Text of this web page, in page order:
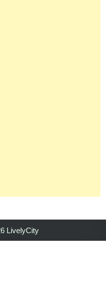
LivelyCity